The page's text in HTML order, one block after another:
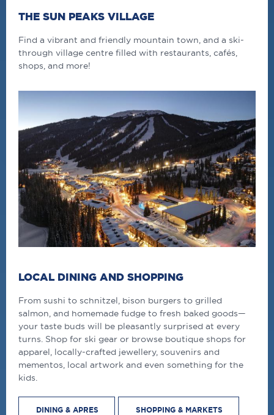
THE SUN PEAKS VILLAGE
Find a vibrant and friendly mountain town, and a ski-
through village centre filled with restaurants, cafés,
shops, and more!
LOCAL DINING AND SHOPPING
From sushi to schnitzel, bison burgers to grilled
salmon, and homemade fudge to fresh baked goods—
your taste buds will be pleasantly surprised at every
turns. Shop for ski gear or browse boutique shops for
apparel, locally-crafted jewellery, souvenirs and
mementos, local artwork and even something for the
kids.
DINING & APRES SHOPPING & MARKETS